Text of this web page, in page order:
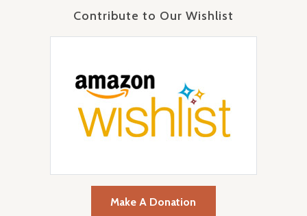
Contribute to Our Wishlist
Make A Donation